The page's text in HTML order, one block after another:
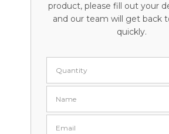
product, please fill out your
and our team will get back
quickly.